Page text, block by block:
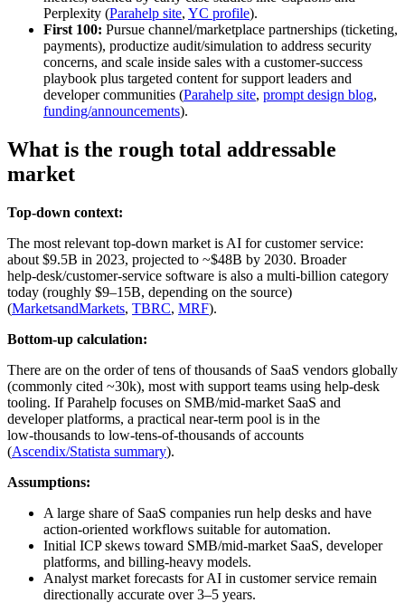
Perplexity (Parahelp site, YC profile).
First 100: Pursue channel/marketplace partnerships (ticketing,
payments), productize audit/simulation to address security
concerns, and scale inside sales with a customer-success
playbook plus targeted content for support leaders and
developer communities (Parahelp site, prompt design blog,
funding/announcements).
What is the rough total addressable
market
Top-down context:
The most relevant top‑down market is AI for customer service:
about $9.5B in 2023, projected to ~$48B by 2030. Broader
help‑desk/customer‑service software is also a multi‑billion category
today (roughly $9–15B, depending on the source)
(MarketsandMarkets, TBRC, MRF).
Bottom-up calculation:
There are on the order of tens of thousands of SaaS vendors globally
(commonly cited ~30k), most with support teams using help‑desk
tooling. If Parahelp focuses on SMB/mid‑market SaaS and
developer platforms, a practical near‑term pool is in the
low‑thousands to low‑tens‑of‑thousands of accounts
(Ascendix/Statista summary).
Assumptions:
A large share of SaaS companies run help desks and have
action‑oriented workflows suitable for automation.
Initial ICP skews toward SMB/mid‑market SaaS, developer
platforms, and billing‑heavy models.
Analyst market forecasts for AI in customer service remain
directionally accurate over 3–5 years.